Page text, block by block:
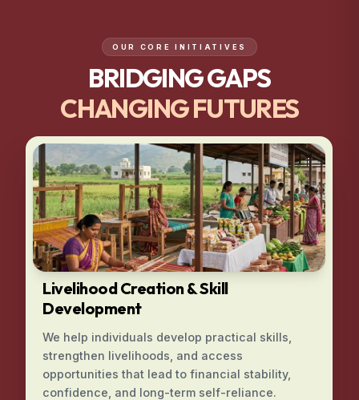
OUR CORE INITIATIVES
BRIDGING GAPS
CHANGING FUTURES
Livelihood Creation & Skill
Development
We help individuals develop practical skills,
strengthen livelihoods, and access
opportunities that lead to financial stability,
confidence, and long-term self-reliance.